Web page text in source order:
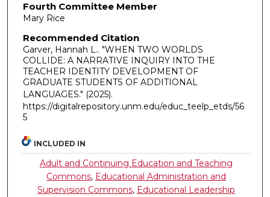
Fourth Committee Member
Mary Rice
Recommended Citation
Garver, Hannah L.. "WHEN TWO WORLDS
COLLIDE: A NARRATIVE INQUIRY INTO THE
TEACHER IDENTITY DEVELOPMENT OF
GRADUATE STUDENTS OF ADDITIONAL
LANGUAGES." (2025).
https://digitalrepository.unm.edu/educ_teelp_etds/56
5
INCLUDED IN
Adult and Continuing Education and Teaching
Commons, Educational Administration and
Supervision Commons, Educational Leadership